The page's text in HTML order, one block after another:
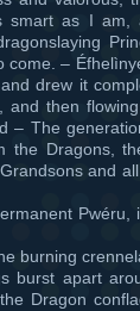
smart as I am,
come. –
drew it
then
– The
the Dragons,
and
Pwéru,
burning
burst apart
Dragon